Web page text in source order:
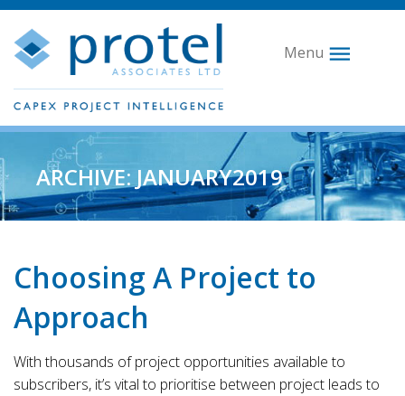
Menu
ARCHIVE: JANUARY2019
Choosing A Project to
Approach
With thousands of project opportunities available to
subscribers, it’s vital to prioritise between project leads to